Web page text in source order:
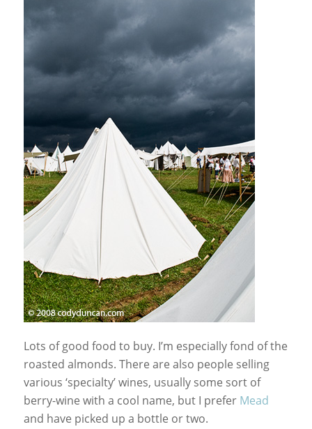
Lots of good food to buy. I’m especially fond of the
roasted almonds. There are also people selling
various ‘specialty’ wines, usually some sort of
berry-wine with a cool name, but I prefer Mead
and have picked up a bottle or two.